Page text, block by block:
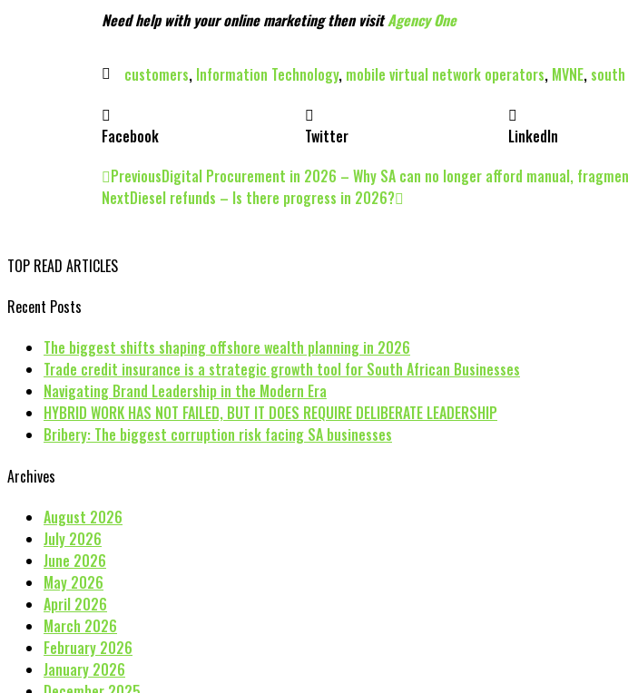
Need help with your online marketing then visitAgency One
customers, Information Technology, mobile virtual network operators, MVNE,
Facebook Twitter LinkedIn
PreviousDigital Procurement in 2026 – Why SA can no longer afford manual,
NextDiesel refunds – Is there progress in 2026?
TOP READ ARTICLES
Recent Posts
The biggest shifts shaping offshore wealth planning in 2026
Trade credit insurance is a strategic growth tool for South African Businesses
Navigating Brand Leadership in the Modern Era
HYBRID WORK HAS NOT FAILED, BUT IT DOES REQUIRE DELIBERATE LEADERSHIP
Bribery: The biggest corruption risk facing SA businesses
Archives
August 2026
July 2026
June 2026
May 2026
April 2026
March 2026
February 2026
January 2026